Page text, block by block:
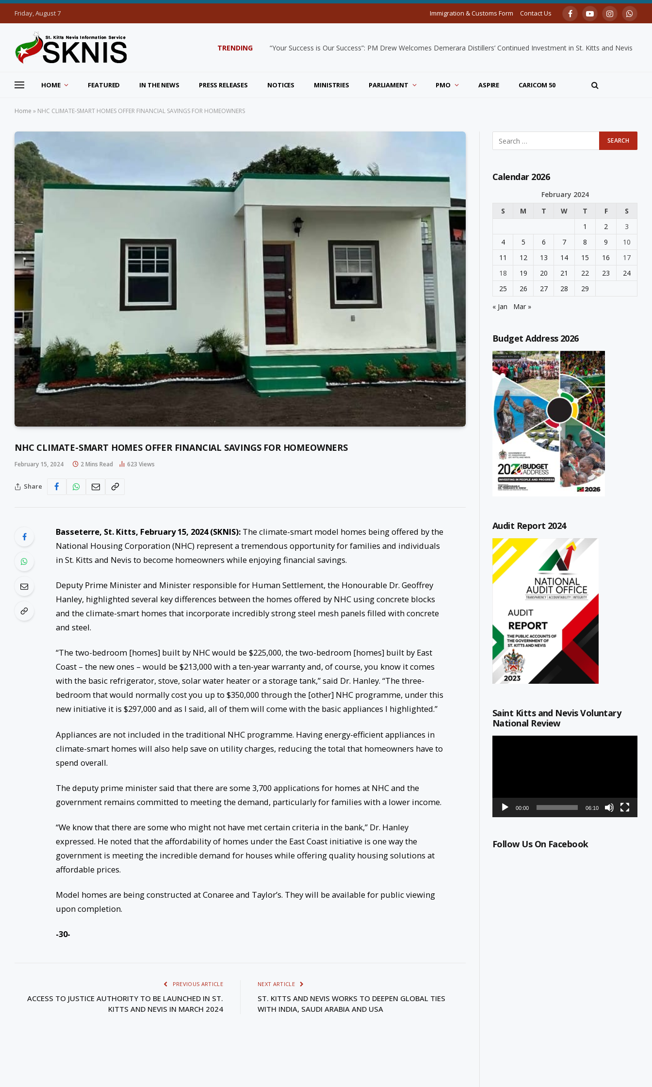
Friday, August 7 Immigration & Customs Form Contact Us FacebookYouTubeInstagram
TRENDING “Your Success is Our Success”: PM Drew Welcomes Demerara Distillers’ Continued Investment in St. Kitts and Nevis
HOME FEATURED IN THE NEWS PRESS RELEASES NOTICES MINISTRIES PARLIAMENT PMO ASPIRE CARICOM 50
Home » NHC CLIMATE-SMART HOMES OFFER FINANCIAL SAVINGS FOR HOMEOWNERS
NHC CLIMATE-SMART HOMES OFFER FINANCIAL SAVINGS FOR HOMEOWNERS
February 15, 2024 2 Mins Read 623 Views
Share
Basseterre, St. Kitts, February 15, 2024 (SKNIS): The climate-smart model homes being offered by the
National Housing Corporation (NHC) represent a tremendous opportunity for families and individuals
in St. Kitts and Nevis to become homeowners while enjoying financial savings.
Deputy Prime Minister and Minister responsible for Human Settlement, the Honourable Dr. Geoffrey
Hanley, highlighted several key differences between the homes offered by NHC using concrete blocks
and the climate-smart homes that incorporate incredibly strong steel mesh panels filled with concrete
and steel.
“The two-bedroom [homes] built by NHC would be $225,000, the two-bedroom [homes] built by East
Coast – the new ones – would be $213,000 with a ten-year warranty and, of course, you know it comes
with the basic refrigerator, stove, solar water heater or a storage tank,” said Dr. Hanley. “The three-
bedroom that would normally cost you up to $350,000 through the [other] NHC programme, under this
new initiative it is $297,000 and as I said, all of them will come with the basic appliances I highlighted.”
Appliances are not included in the traditional NHC programme. Having energy-efficient appliances in
climate-smart homes will also help save on utility charges, reducing the total that homeowners have to
spend overall.
The deputy prime minister said that there are some 3,700 applications for homes at NHC and the
government remains committed to meeting the demand, particularly for families with a lower income.
“We know that there are some who might not have met certain criteria in the bank,” Dr. Hanley
expressed. He noted that the affordability of homes under the East Coast initiative is one way the
government is meeting the incredible demand for houses while offering quality housing solutions at
affordable prices.
Model homes are being constructed at Conaree and Taylor’s. They will be available for public viewing
upon completion.
-30-
PREVIOUS ARTICLE
ACCESS TO JUSTICE AUTHORITY TO BE LAUNCHED IN ST.
KITTS AND NEVIS IN MARCH 2024
NEXT ARTICLE
ST. KITTS AND NEVIS WORKS TO DEEPEN GLOBAL TIES
WITH INDIA, SAUDI ARABIA AND USA
Calendar 2026
February 2024
S
M T W T F
S
1
2
3
4
5 6 7 8 9
10
11
12 13 14 15 16
17
18
19 20 21 22 23
24
25
26 27 28
29
« Jan
Mar »
Budget Address 2026
Audit Report 2024
Saint Kitts and Nevis Voluntary
National Review
00:00 06:10
Follow Us On Facebook